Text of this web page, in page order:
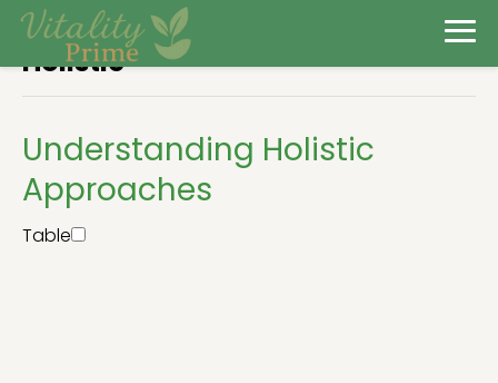
Holistic
Understanding Holistic
Approaches
Table